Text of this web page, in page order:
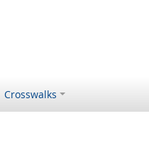
Crosswalks